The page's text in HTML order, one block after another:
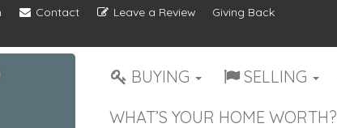
Contact Leave a Review
Giving Back
BUYING SELLING
WHAT’S YOUR HOME WORTH?